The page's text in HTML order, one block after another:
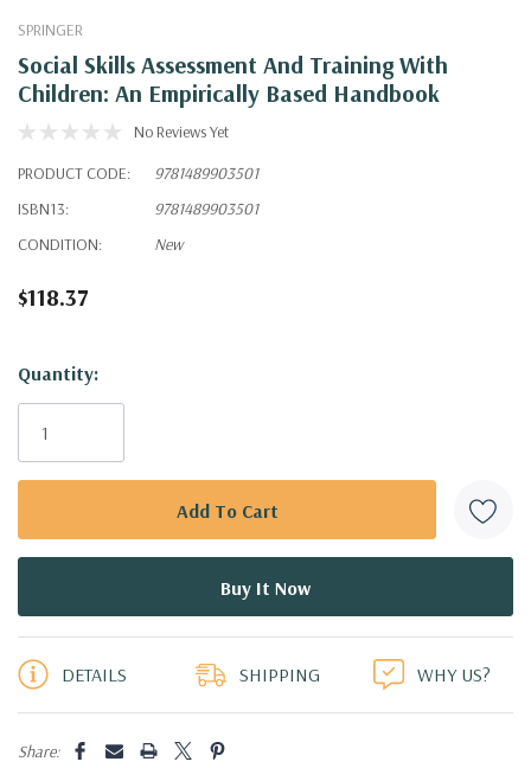
SPRINGER
Social Skills Assessment And Training With
Children: An Empirically Based Handbook
No Reviews Yet
PRODUCT CODE:
9781489903501
ISBN13:
9781489903501
CONDITION:
New
$118.37
Hurry!
Only
Quantity:
DETAILS SHIPPING WHY US?
Share: